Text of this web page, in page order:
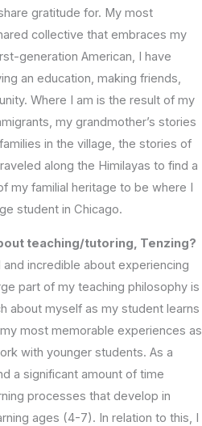
gratitude for. My most
collective that embraces my
generation American, I have
an education, making friends,
Where I am is the result of my
my grandmother’s stories
in the village, the stories of
along the Himilayas to find a
my familial heritage to be where I
student in Chicago.
teaching/tutoring, Tenzing?
incredible about experiencing
part of my teaching philosophy is
about myself as my student learns
most memorable experiences as
with younger students. As a
a significant amount of time
processes that develop in
ages (4-7). In relation to this, I